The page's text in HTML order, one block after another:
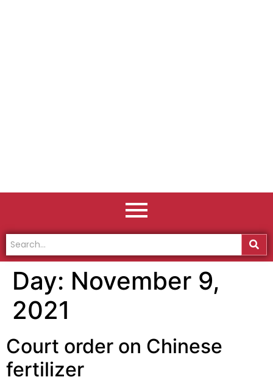
Day: November 9,
2021
Court order on Chinese
fertilizer